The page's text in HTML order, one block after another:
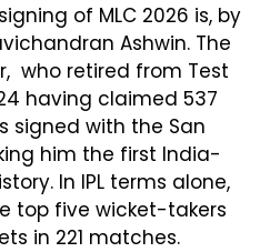
of MLC 2026 is, by
Ashwin. The
who retired from Test
having claimed 537
signed with the San
him the first India-
In IPL terms alone,
top five wicket-takers
in 221 matches.